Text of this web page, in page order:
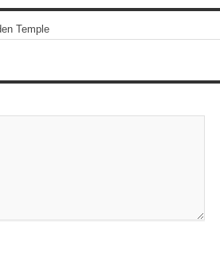
Temple